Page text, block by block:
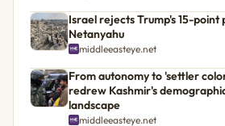
Israel rejects Trump's 15-point
Netanyahu
middleeasteye.net
From autonomy to 'settler
redrew Kashmir's
landscape
middleeasteye.net